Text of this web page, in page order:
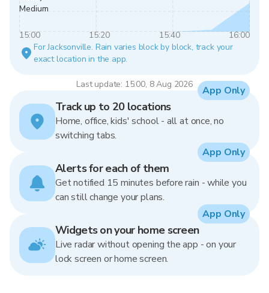
Medium
15:00 15:20 15:40
16:00
For Jacksonville. Rain varies block by block, track your
exact location in the app.
Last update: 15:00, 8 Aug 2026
Track up to 20 locations
Home, office, kids' school - all at once, no
switching tabs.
App Only
Alerts for each of them
Get notified 15 minutes before rain - while you
can still change your plans.
App Only
Widgets on your home screen
Live radar without opening the app - on your
lock screen or home screen.
App Only